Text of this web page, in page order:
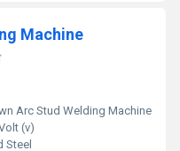
Machine
Arc Stud Welding Machine
(v)
Steel